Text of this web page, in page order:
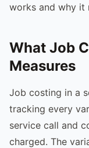
works and why it
What Job
Measures
Job costing in a
tracking every
service call and
charged. The